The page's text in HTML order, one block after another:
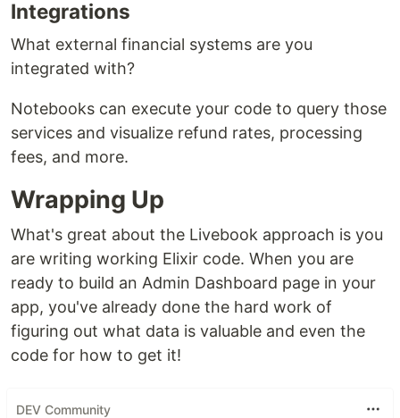
Integrations
What external financial systems are you
integrated with?
Notebooks can execute your code to query those
services and visualize refund rates, processing
fees, and more.
Wrapping Up
What's great about the Livebook approach is you
are writing working Elixir code. When you are
ready to build an Admin Dashboard page in your
app, you've already done the hard work of
figuring out what data is valuable and even the
code for how to get it!
DEV Community